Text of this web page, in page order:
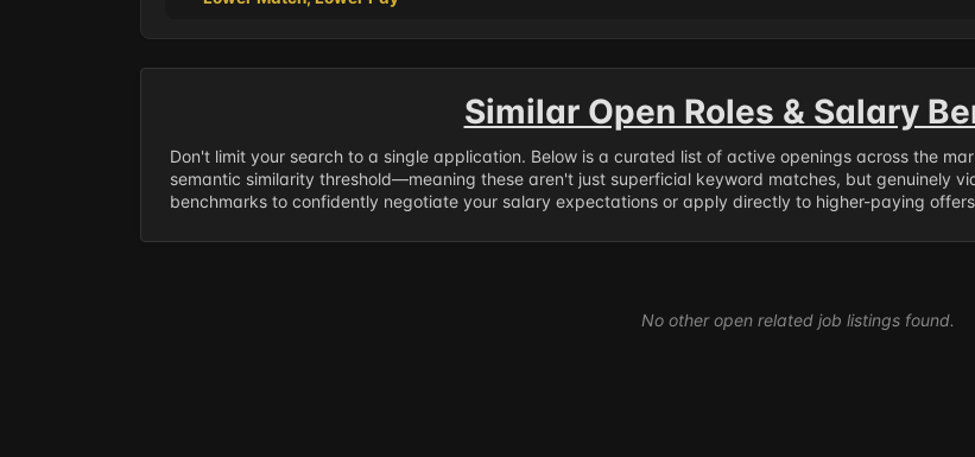
Similar Open Roles & Salary
Don't limit your search to a single application. Below is a curated list of active openings across the
semantic similarity threshold—meaning these aren't just superficial keyword matches, but genuinely
benchmarks to confidently negotiate your salary expectations or apply directly to higher-paying
No other open related job listings found.